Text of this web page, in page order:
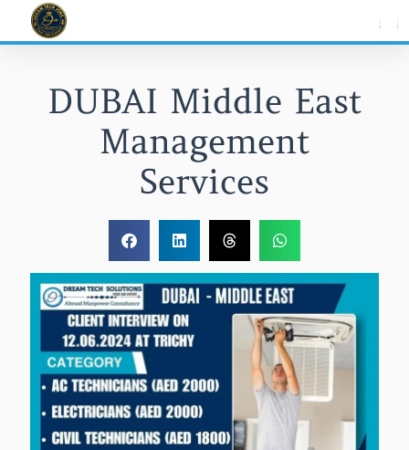
DUBAI Middle East
Management
Services